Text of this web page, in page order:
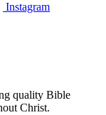
Instagram
quality Bible
Christ.